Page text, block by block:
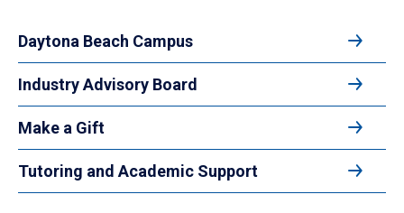
Daytona Beach Campus
Industry Advisory Board
Make a Gift
Tutoring and Academic Support